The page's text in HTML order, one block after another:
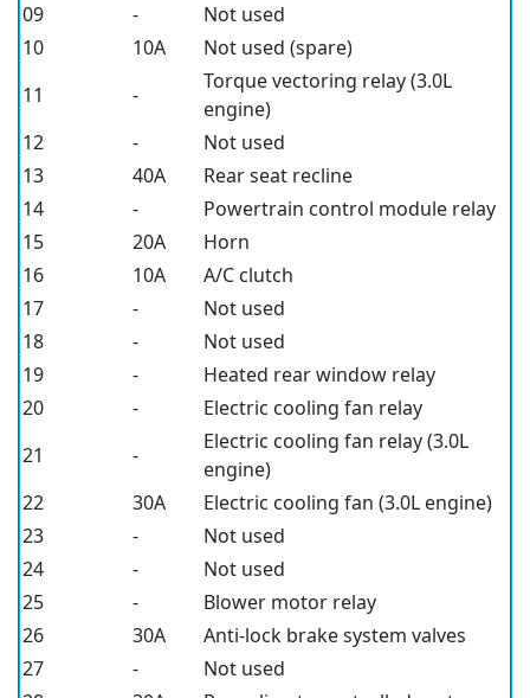
09
-
Not used
10
10A
Not used (spare)
11
-
Torque vectoring relay (3.0L
engine)
12
-
Not used
13
40A
Rear seat recline
14
-
Powertrain control module relay
15
20A
Horn
16
10A
A/C clutch
17
-
Not used
18
-
Not used
19
-
Heated rear window relay
20
-
Electric cooling fan relay
21
-
Electric cooling fan relay (3.0L
engine)
22
30A
Electric cooling fan (3.0L engine)
23
-
Not used
24
-
Not used
25
-
Blower motor relay
26
30A
Anti-lock brake system valves
27
-
Not used